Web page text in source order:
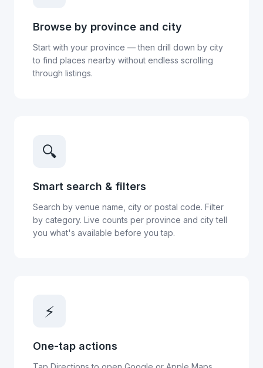
Browse by province and city
Start with your province — then drill down by city
to find places nearby without endless scrolling
through listings.
🔍
Smart search & filters
Search by venue name, city or postal code. Filter
by category. Live counts per province and city tell
you what's available before you tap.
⚡
One-tap actions